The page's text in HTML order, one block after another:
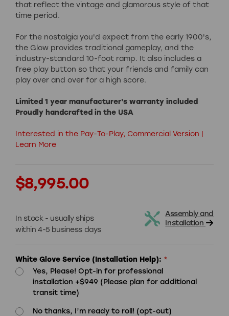
that reflect the vintage and glamorous style of that
time period.
For the nostalgia you'd expect from the early 1900's,
the Glow provides traditional gameplay, and the
industry-standard 10-foot ramp. It also includes a
free play button so that your friends and family can
play over and over for a high score.
Limited 1 year manufacturer's warranty included
Proudly handcrafted in the USA
Interested in the Pay-To-Play, Commercial Version |
Learn More
Stock:
$8,995.00
In stock - usually ships
within 4-5 business days
Assembly and
Installation
White Glove Service (Installation Help): *
Yes, Please! Opt-in for professional
installation +$949 (Please plan for additional
transit time)
No thanks, I’m ready to roll! (opt-out)